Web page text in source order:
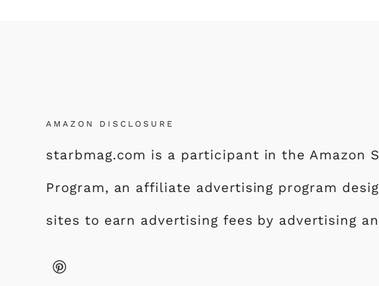
AMAZON DISCLOSURE
starbmag.com is a participant in the Amazon
Program, an affiliate advertising program
sites to earn advertising fees by advertising